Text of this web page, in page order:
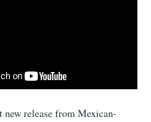
new release from Mexican-